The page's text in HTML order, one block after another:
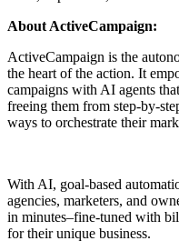
About ActiveCampaign:
ActiveCampaign is the
the heart of the action. It
campaigns with AI agents
freeing them from step-by-
ways to orchestrate their
With AI, goal-based
agencies, marketers, and
in minutes–fine-tuned with
for their unique business.